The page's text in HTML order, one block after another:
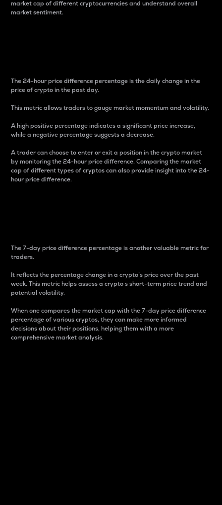
market cap of different cryptocurrencies and understand overall
market sentiment.
The 24-hour price difference percentage is the daily change in the
price of crypto in the past day.
This metric allows traders to gauge market momentum and volatility.
A high positive percentage indicates a significant price increase,
while a negative percentage suggests a decrease.
A trader can choose to enter or exit a position in the crypto market
by monitoring the 24-hour price difference. Comparing the market
cap of different types of cryptos can also provide insight into the 24-
hour price difference.
The 7-day price difference percentage is another valuable metric for
traders.
It reflects the percentage change in a crypto’s price over the past
week. This metric helps assess a crypto s short-term price trend and
potential volatility.
When one compares the market cap with the 7-day price difference
percentage of various cryptos, they can make more informed
decisions about their positions, helping them with a more
comprehensive market analysis.